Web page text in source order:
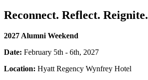
Reconnect. Reflect. Reignite.
2027 Alumni Weekend
Date: February 5th - 6th, 2027
Location: Hyatt Regency Wynfrey Hotel